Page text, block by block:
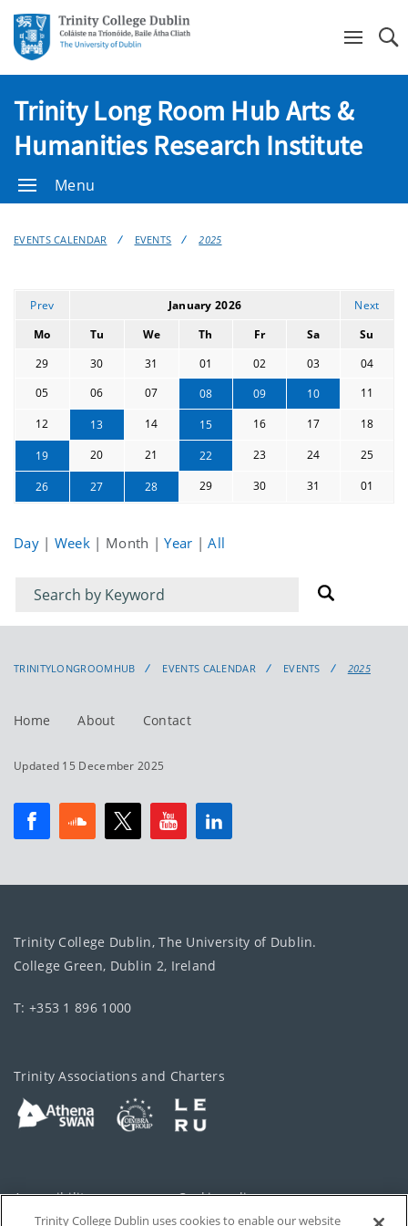
Trinity Long Room Hub Arts &
Humanities Research Institute
Menu
EVENTS CALENDAR EVENTS 2025
Prev January 2026
Next
Mo
Tu We Th Fr Sa
Su
29
30 31 01 02 03
04
05
06 07 08 09 10
11
12
13 14 15 16 17 18
19 20 21 22 23 24 25
26 27 28 29 30 31 01
Day | Week | Month |Year |All
Filter
for
events
Filter
for
events:
TRINITYLONGROOMHUB EVENTS CALENDAR EVENTS 2025
Home About Contact
Updated 15 December 2025
Trinity College Dublin, The University of Dublin.
College Green, Dublin 2, Ireland
T: +353 1 896 1000
Trinity Associations and Charters
Accessibility Cookie policy
Trinity College Dublin uses cookies to enable our website